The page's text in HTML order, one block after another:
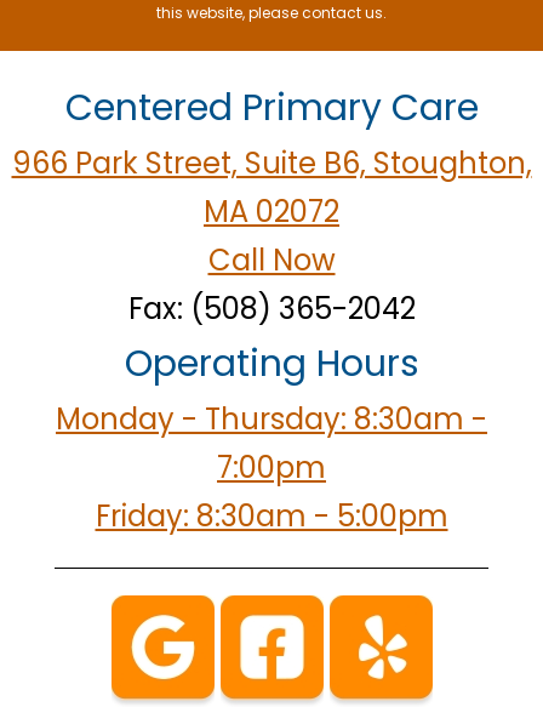
this website, please contact us.
Centered Primary Care
966 Park Street, Suite B6, Stoughton,
MA 02072
Call Now
Fax: (508) 365-2042
Operating Hours
Monday - Thursday: 8:30am -
7:00pm
Friday: 8:30am - 5:00pm